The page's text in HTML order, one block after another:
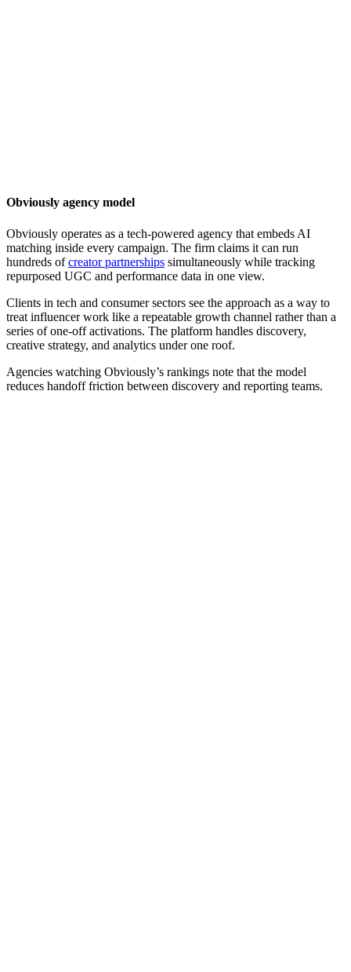
Obviously agency model
Obviously operates as a tech-powered agency that embeds AI
matching inside every campaign. The firm claims it can run
hundreds ofcreator partnerships simultaneously while tracking
repurposed UGC and performance data in one view.
Clients in tech and consumer sectors see the approach as a way to
treat influencer work like a repeatable growth channel rather than a
series of one-off activations. The platform handles discovery,
creative strategy, and analytics under one roof.
Agencies watching Obviously’s rankings note that the model
reduces handoff friction between discovery and reporting teams.